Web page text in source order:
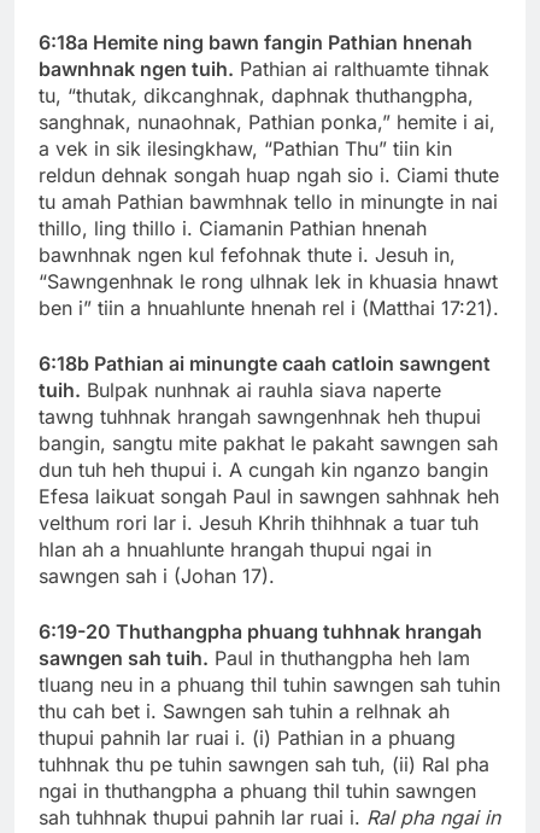
6:18a Hemite ning bawn fangin Pathian hnenah
bawnhnak ngen tuih. Pathian ai ralthuamte tihnak
tu, “thutak, dikcanghnak, daphnak thuthangpha,
sanghnak, nunaohnak, Pathian ponka,” hemite i ai,
a vek in sik ilesingkhaw, “Pathian Thu” tiin kin
reldun dehnak songah huap ngah sio i. Ciami thute
tu amah Pathian bawmhnak tello in minungte in nai
thillo, ling thillo i. Ciamanin Pathian hnenah
bawnhnak ngen kul fefohnak thute i. Jesuh in,
“Sawngenhnak le rong ulhnak lek in khuasia hnawt
ben i” tiin a hnuahlunte hnenah rel i (Matthai 17:21).
6:18b Pathian ai minungte caah catloin sawngent
tuih. Bulpak nunhnak ai rauhla siava naperte
tawng tuhhnak hrangah sawngenhnak heh thupui
bangin, sangtu mite pakhat le pakaht sawngen sah
dun tuh heh thupui i. A cungah kin nganzo bangin
Efesa laikuat songah Paul in sawngen sahhnak heh
velthum rori lar i. Jesuh Khrih thihhnak a tuar tuh
hlan ah a hnuahlunte hrangah thupui ngai in
sawngen sah i (Johan 17).
6:19-20 Thuthangpha phuang tuhhnak hrangah
sawngen sah tuih. Paul in thuthangpha heh lam
tluang neu in a phuang thil tuhin sawngen sah tuhin
thu cah bet i. Sawngen sah tuhin a relhnak ah
thupui pahnih lar ruai i. (i) Pathian in a phuang
tuhhnak thu pe tuhin sawngen sah tuh, (ii) Ral pha
ngai in thuthangpha a phuang thil tuhin sawngen
sah tuhhnak thupui pahnih lar ruai i. Ral pha ngai in